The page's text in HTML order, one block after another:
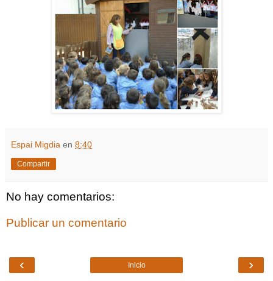
Espai Migdia en 8:40
Compartir
No hay comentarios:
Publicar un comentario
‹ ›
Inicio